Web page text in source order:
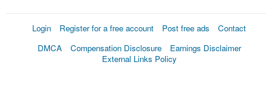
Login Register for a free account Post free ads
Contact
DMCA
Compensation Disclosure
Earnings Disclaimer
External Links Policy